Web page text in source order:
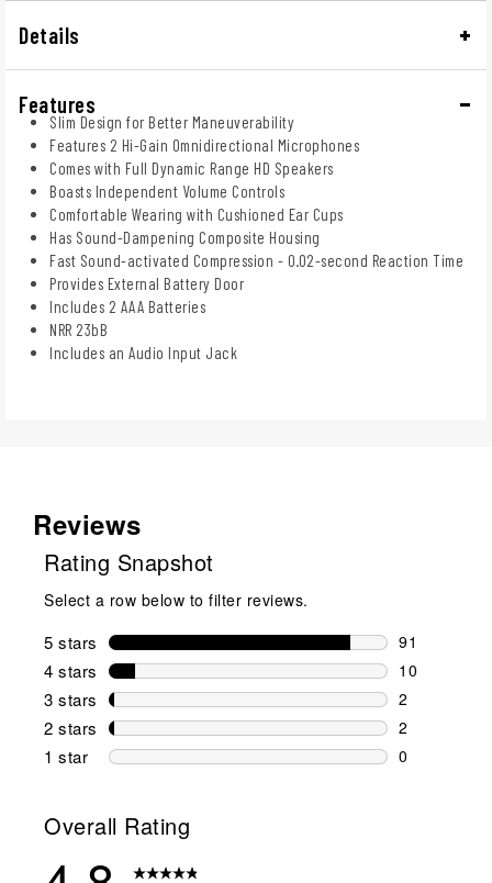
Details
Features
Slim Design for Better Maneuverability
Features 2 Hi-Gain Omnidirectional Microphones
Comes with Full Dynamic Range HD Speakers
Boasts Independent Volume Controls
Comfortable Wearing with Cushioned Ear Cups
Has Sound-Dampening Composite Housing
Fast Sound-activated Compression - 0.02-second Reaction Time
Provides External Battery Door
Includes 2 AAA Batteries
NRR 23bB
Includes an Audio Input Jack
Reviews
Rating Snapshot
Select a row below to filter reviews.
5 stars stars
91
91 reviews
4 stars stars
10
10 reviews
3 stars stars
2
2 reviews
2 stars stars
2
2 reviews
1 star stars
0
Overall Rating